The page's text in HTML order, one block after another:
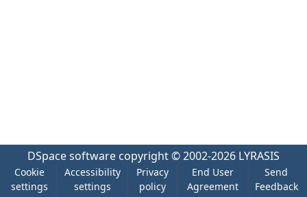
DSpace software copyright © 2002-2026 LYRASIS
Cookie
settings
Accessibility
settings
Privacy
policy
End User
Agreement
Send
Feedback